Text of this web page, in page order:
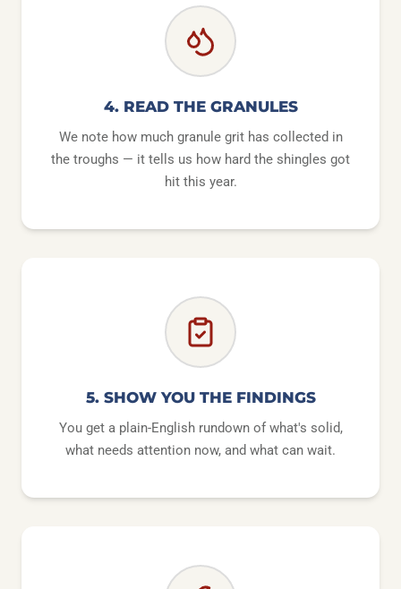
4. READ THE GRANULES
We note how much granule grit has collected in
the troughs — it tells us how hard the shingles got
hit this year.
5. SHOW YOU THE FINDINGS
You get a plain-English rundown of what's solid,
what needs attention now, and what can wait.